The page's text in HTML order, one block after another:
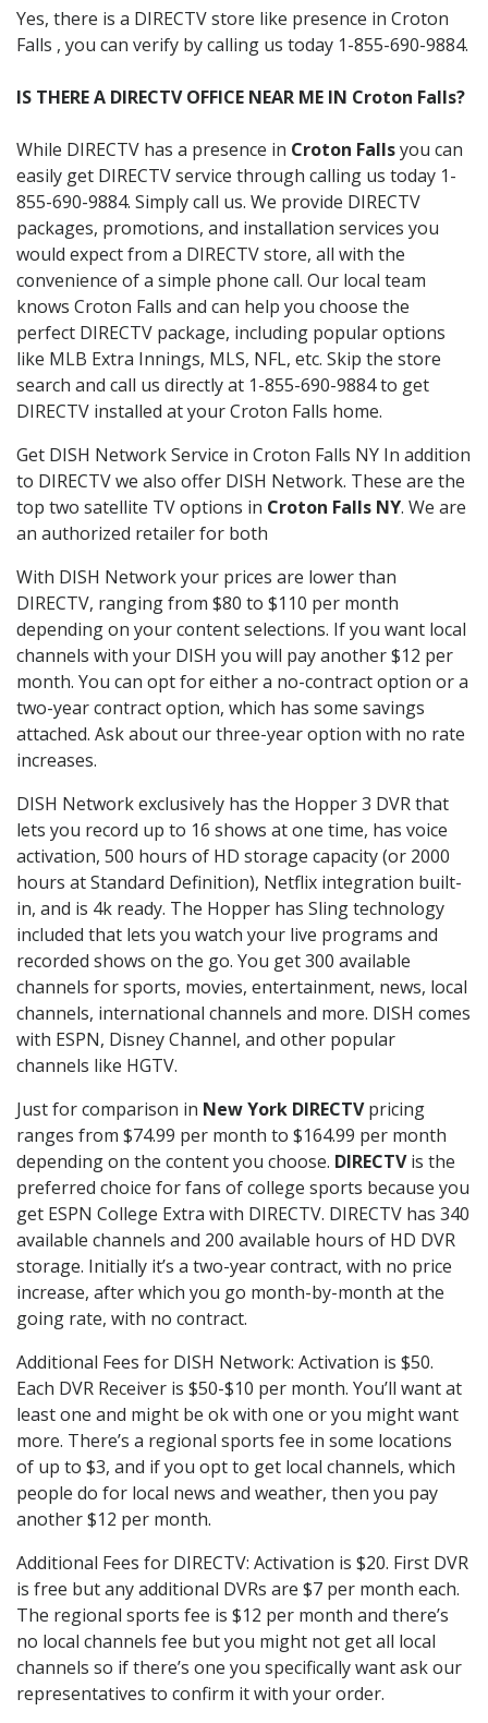
Yes, there is a DIRECTV store like presence in Croton
Falls , you can verify by calling us today 1-855-690-9884.
IS THERE A DIRECTV OFFICE NEAR ME IN Croton Falls?
While DIRECTV has a presence in Croton Fallsyou can
easily get DIRECTV service through calling us today 1-
855-690-9884. Simply call us. We provide DIRECTV
packages, promotions, and installation services you
would expect from a DIRECTV store, all with the
convenience of a simple phone call. Our local team
knows Croton Falls and can help you choose the
perfect DIRECTV package, including popular options
like MLB Extra Innings, MLS, NFL, etc. Skip the store
search and call us directly at 1-855-690-9884 to get
DIRECTV installed at your Croton Falls home.
Get DISH Network Service in Croton Falls NY In addition
to DIRECTV we also offer DISH Network. These are the
top two satellite TV options in Croton Falls NY. We are
an authorized retailer for both
With DISH Network your prices are lower than
DIRECTV, ranging from $80 to $110 per month
depending on your content selections. If you want local
channels with your DISH you will pay another $12 per
month. You can opt for either a no-contract option or a
two-year contract option, which has some savings
attached. Ask about our three-year option with no rate
increases.
DISH Network exclusively has the Hopper 3 DVR that
lets you record up to 16 shows at one time, has voice
activation, 500 hours of HD storage capacity (or 2000
hours at Standard Definition), Netflix integration built-
in, and is 4k ready. The Hopper has Sling technology
included that lets you watch your live programs and
recorded shows on the go. You get 300 available
channels for sports, movies, entertainment, news, local
channels, international channels and more. DISH comes
with ESPN, Disney Channel, and other popular
channels like HGTV.
Just for comparison in New York DIRECTVpricing
ranges from $74.99 per month to $164.99 per month
depending on the content you choose. DIRECTVis the
preferred choice for fans of college sports because you
get ESPN College Extra with DIRECTV. DIRECTV has 340
available channels and 200 available hours of HD DVR
storage. Initially it’s a two-year contract, with no price
increase, after which you go month-by-month at the
going rate, with no contract.
Additional Fees for DISH Network: Activation is $50.
Each DVR Receiver is $50-$10 per month. You’ll want at
least one and might be ok with one or you might want
more. There’s a regional sports fee in some locations
of up to $3, and if you opt to get local channels, which
people do for local news and weather, then you pay
another $12 per month.
Additional Fees for DIRECTV: Activation is $20. First DVR
is free but any additional DVRs are $7 per month each.
The regional sports fee is $12 per month and there’s
no local channels fee but you might not get all local
channels so if there’s one you specifically want ask our
representatives to confirm it with your order.